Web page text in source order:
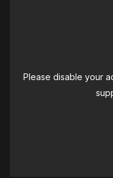
Please disable your